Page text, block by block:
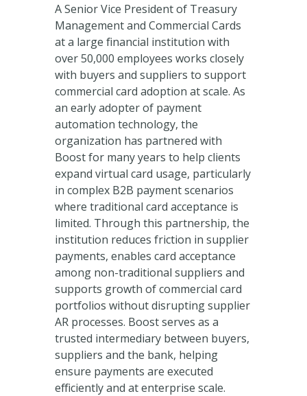
A Senior Vice President of Treasury
Management and Commercial Cards
at a large financial institution with
over 50,000 employees works closely
with buyers and suppliers to support
commercial card adoption at scale. As
an early adopter of payment
automation technology, the
organization has partnered with
Boost for many years to help clients
expand virtual card usage, particularly
in complex B2B payment scenarios
where traditional card acceptance is
limited. Through this partnership, the
institution reduces friction in supplier
payments, enables card acceptance
among non-traditional suppliers and
supports growth of commercial card
portfolios without disrupting supplier
AR processes. Boost serves as a
trusted intermediary between buyers,
suppliers and the bank, helping
ensure payments are executed
efficiently and at enterprise scale.